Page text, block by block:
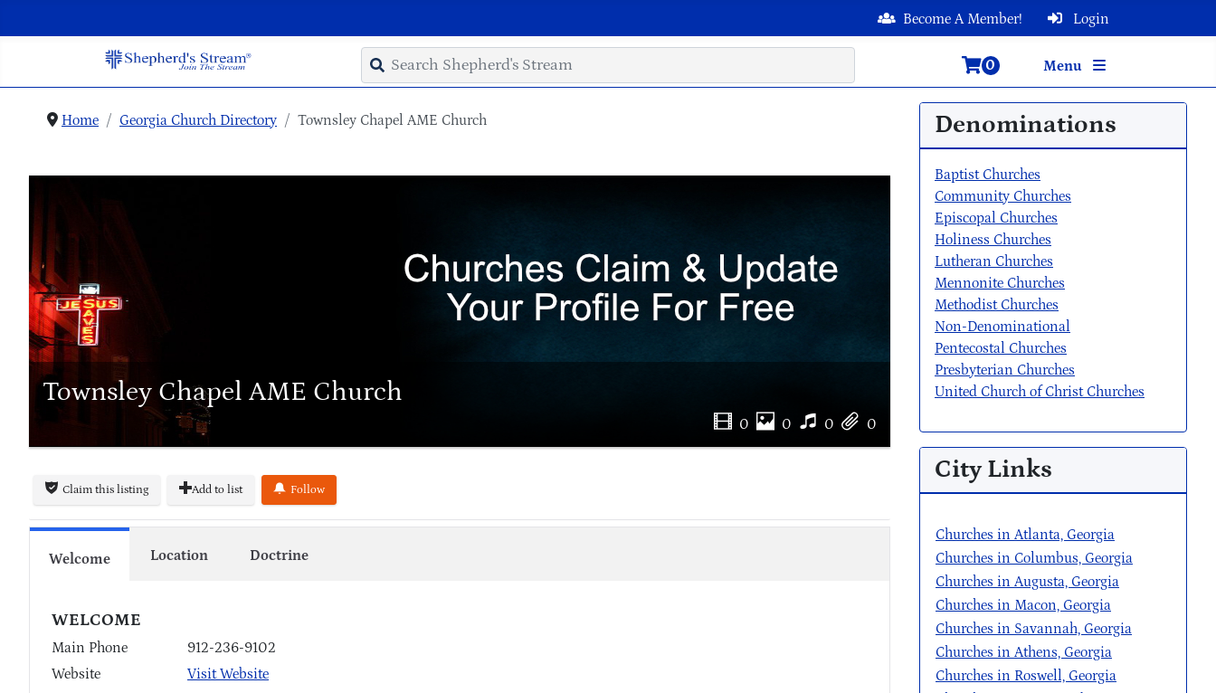
Login
Become A Member!
Menu
0
Home Georgia Church Directory Townsley Chapel AME Church
Townsley Chapel AME Church
0 0 0 0
Claim this listing Add to list Follow
Welcome Location Doctrine
WELCOME
Main Phone
912-236-9102
Website
Visit Website
Denominations
Baptist Churches
Community Churches
Episcopal Churches
Holiness Churches
Lutheran Churches
Mennonite Churches
Methodist Churches
Non-Denominational
Pentecostal Churches
Presbyterian Churches
United Church of Christ Churches
City Links
Churches in Atlanta, Georgia
Churches in Columbus, Georgia
Churches in Augusta, Georgia
Churches in Macon, Georgia
Churches in Savannah, Georgia
Churches in Athens, Georgia
Churches in Roswell, Georgia